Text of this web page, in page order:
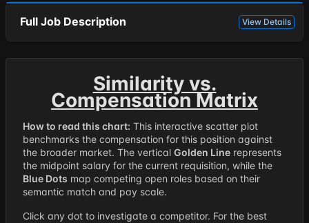
Full Job Description View Details
Similarity vs.
Compensation Matrix
How to read this chart: This interactive scatter plot
benchmarks the compensation for this position against
the broader market. The vertical Golden Line represents
the midpoint salary for the current requisition, while the
Blue Dots map competing open roles based on their
semantic match and pay scale.
Click any dot to investigate a competitor. For the best